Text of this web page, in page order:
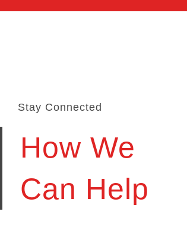
Stay Connected
How We
Can Help